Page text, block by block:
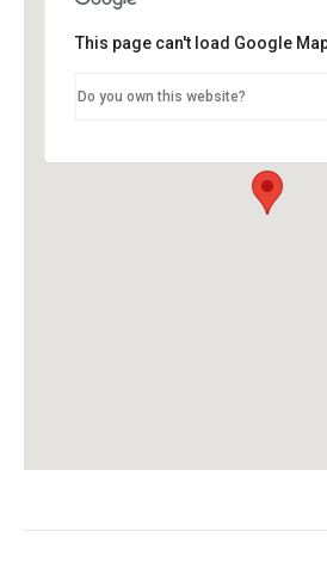
This page can't load Google
Do you own this website?